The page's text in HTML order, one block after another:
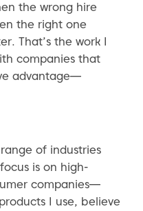
the wrong hire
the right one
That’s the work I
companies that
advantage—
of industries
is on high-
companies—
I use, believe